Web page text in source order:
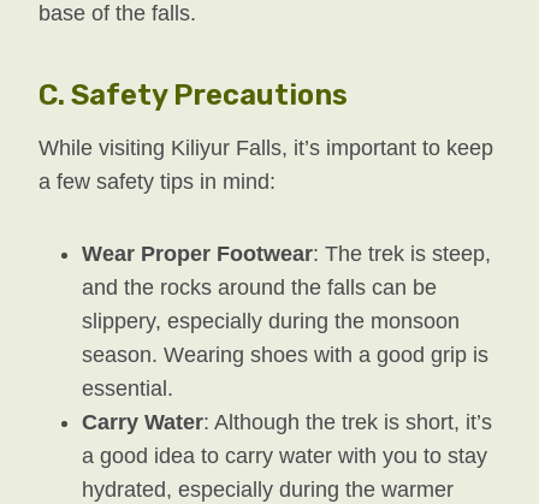
base of the falls.
C. Safety Precautions
While visiting Kiliyur Falls, it’s important to keep
a few safety tips in mind:
Wear Proper Footwear: The trek is steep,
and the rocks around the falls can be
slippery, especially during the monsoon
season. Wearing shoes with a good grip is
essential.
Carry Water: Although the trek is short, it’s
a good idea to carry water with you to stay
hydrated, especially during the warmer